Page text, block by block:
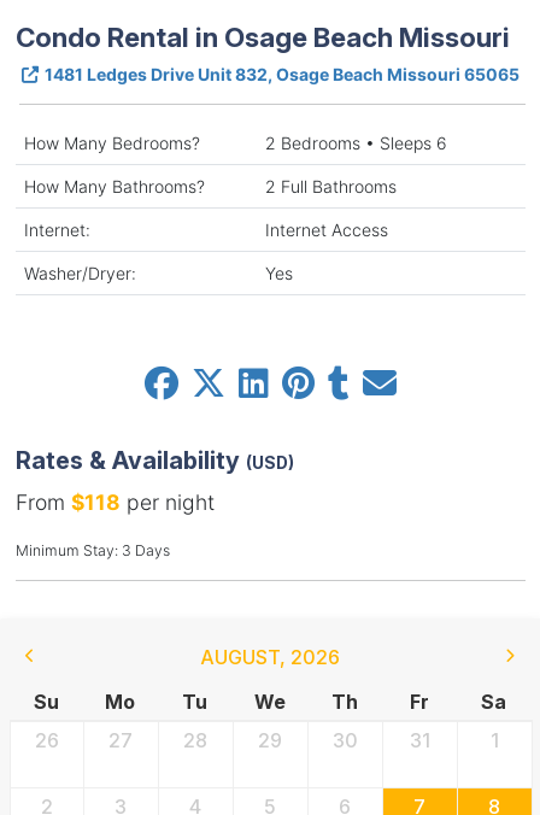
Condo Rental in Osage Beach Missouri
1481 Ledges Drive Unit 832, Osage Beach Missouri 65065
How Many Bedrooms? 2 Bedrooms • Sleeps 6
How Many Bathrooms? 2 Full Bathrooms
Internet: Internet Access
Washer/Dryer: Yes
Rates & Availability (USD)
From $118 per night
Minimum Stay: 3 Days
AUGUST, 2026
Su
Mo Tu We Th Fr
Sa
26
27 28 29 30 31 1
2 3 4 5 6 7 8